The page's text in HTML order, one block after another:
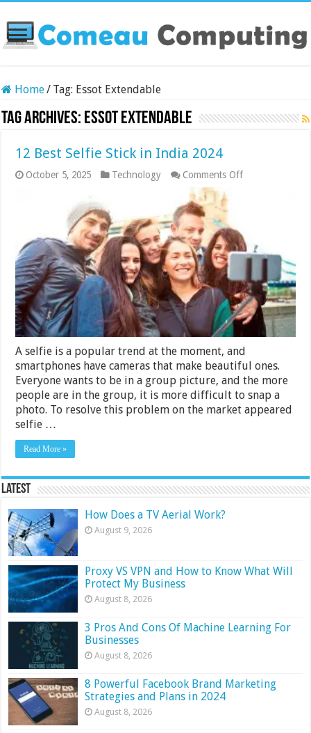
Home/ Tag: Essot Extendable
Tag Archives: Essot Extendable
12 Best Selfie Stick in India 2024
October 5, 2025 Technology Comments Offon
India
2024
A selfie is a popular trend at the moment, and
smartphones have cameras that make beautiful ones.
Everyone wants to be in a group picture, and the more
people are in the group, it is more difficult to snap a
photo. To resolve this problem on the market appeared
selfie …
Read More »
Latest
How Does a TV Aerial Work?
August 9, 2026
Proxy VS VPN and How to Know What Will
Protect My Business
August 8, 2026
3 Pros And Cons Of Machine Learning For
Businesses
August 8, 2026
8 Powerful Facebook Brand Marketing
Strategies and Plans in 2024
August 8, 2026